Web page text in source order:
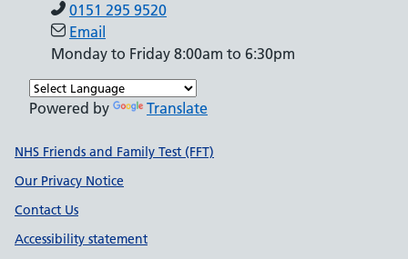
0151 295 9520
Email
Monday to Friday 8:00am to 6:30pm
Powered by Translate
Support links
NHS Friends and Family Test (FFT)
Our Privacy Notice
Contact Us
Accessibility statement